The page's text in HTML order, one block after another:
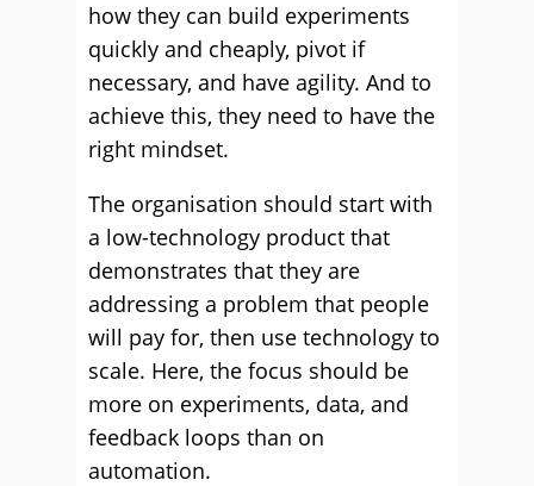
how they can build experiments
quickly and cheaply, pivot if
necessary, and have agility. And to
achieve this, they need to have the
right mindset.
The organisation should start with
a low-technology product that
demonstrates that they are
addressing a problem that people
will pay for, then use technology to
scale. Here, the focus should be
more on experiments, data, and
feedback loops than on
automation.